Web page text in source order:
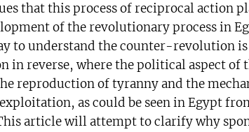
that this process of reciprocal action
of the revolutionary process in
to understand the counter-revolution is
in reverse, where the political aspect of
reproduction of tyranny and the
as could be seen in Egypt
article will attempt to clarify why